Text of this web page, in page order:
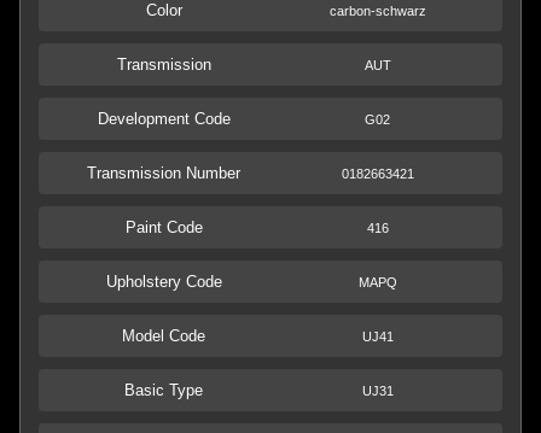
Color carbon-schwarz
Transmission AUT
Development Code G02
Transmission Number 0182663421
Paint Code 416
Upholstery Code MAPQ
Model Code UJ41
Basic Type UJ31